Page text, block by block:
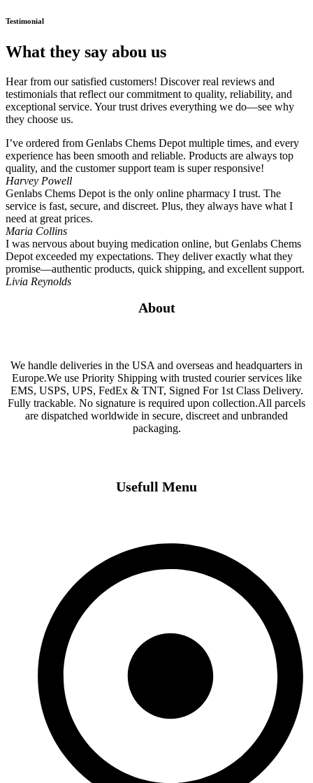
Testimonial
What they say abou us
Hear from our satisfied customers! Discover real reviews and
testimonials that reflect our commitment to quality, reliability, and
exceptional service. Your trust drives everything we do—see why
they choose us.
I’ve ordered from Genlabs Chems Depot multiple times, and every
experience has been smooth and reliable. Products are always top
quality, and the customer support team is super responsive!
Harvey Powell
Genlabs Chems Depot is the only online pharmacy I trust. The
service is fast, secure, and discreet. Plus, they always have what I
need at great prices.
Maria Collins
I was nervous about buying medication online, but Genlabs Chems
Depot exceeded my expectations. They deliver exactly what they
promise—authentic products, quick shipping, and excellent support.
Livia Reynolds
About
We handle deliveries in the USA and overseas and headquarters in
Europe.We use Priority Shipping with trusted courier services like
EMS, USPS, UPS, FedEx & TNT, Signed For 1st Class Delivery.
Fully trackable. No signature is required upon collection.All parcels
are dispatched worldwide in secure, discreet and unbranded
packaging.
Usefull Menu